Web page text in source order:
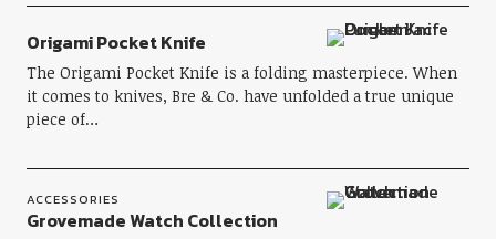
Origami Pocket Knife
The Origami Pocket Knife is a folding masterpiece. When
it comes to knives, Bre & Co. have unfolded a true unique
piece of…
ACCESSORIES
Grovemade Watch Collection